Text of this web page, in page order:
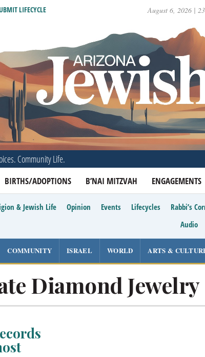
August 6, 2026 |
Community Life.
BIRTHS/ADOPTIONS B’NAI MITZVAH ENGAGEMENTS
LIFECYCLE
& Jewish Life Opinion Events Lifecycles Rabbi’s
Audio
COMMUNITY ISRAEL WORLD ARTS &
Diamond Jewelry